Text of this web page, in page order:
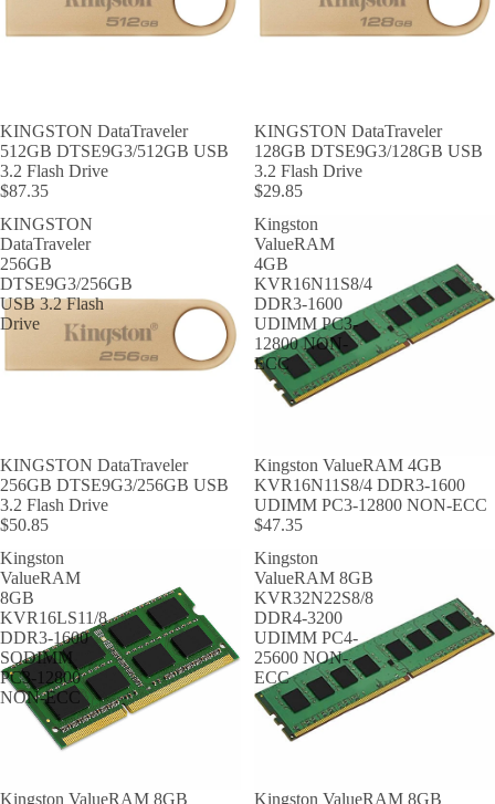
KINGSTON DataTraveler
512GB DTSE9G3/512GB USB
3.2 Flash Drive
$87.35
KINGSTON DataTraveler
128GB DTSE9G3/128GB USB
3.2 Flash Drive
$29.85
KINGSTON
DataTraveler
256GB
DTSE9G3/256GB
USB 3.2 Flash
Drive
KINGSTON DataTraveler
256GB DTSE9G3/256GB USB
3.2 Flash Drive
$50.85
Kingston
ValueRAM
4GB
KVR16N11S8/4
DDR3-1600
UDIMM PC3-
12800 NON-
ECC
Kingston ValueRAM 4GB
KVR16N11S8/4 DDR3-1600
UDIMM PC3-12800 NON-ECC
$47.35
Kingston
ValueRAM
8GB
KVR16LS11/8
DDR3-1600
SODIMM
PC3-12800
NON-ECC
Kingston ValueRAM 8GB
Kingston
ValueRAM 8GB
KVR32N22S8/8
DDR4-3200
UDIMM PC4-
25600 NON-
ECC
Kingston ValueRAM 8GB